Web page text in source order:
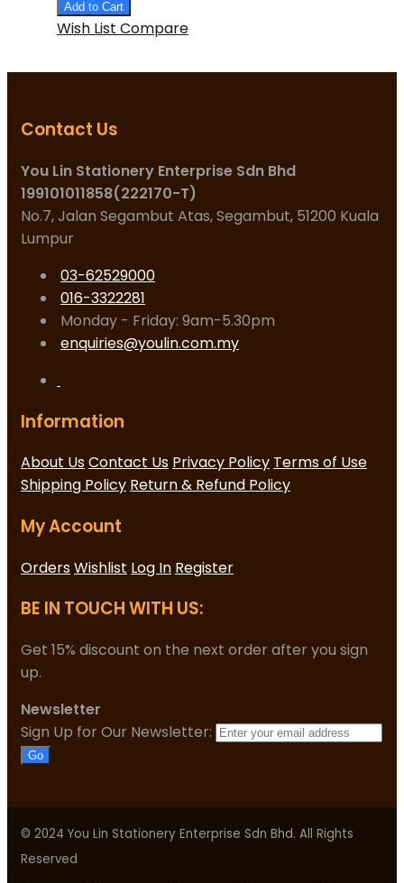
Add to Cart
Wish List Compare
Contact Us
You Lin Stationery Enterprise Sdn Bhd
199101011858(222170-T)
No.7, Jalan Segambut Atas, Segambut, 51200 Kuala
Lumpur
03-62529000
016-3322281
Monday - Friday: 9am-5.30pm
enquiries@youlin.com.my
Information
About UsContact Us Privacy Policy Terms of Use
Shipping Policy Return & Refund Policy
My Account
OrdersWishlist Log In Register
BE IN TOUCH WITH US:
Get 15% discount on the next order after you sign
up.
Newsletter
Sign Up for Our Newsletter:
Go
© 2024 You Lin Stationery Enterprise Sdn Bhd. All Rights
Reserved